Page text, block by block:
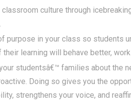
classroom culture through
purpose in your class so students
learning will behave better,
studentsâ€™ families about the
Doing so gives you the
strengthens your voice, and